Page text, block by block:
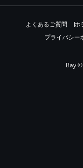
よくあるご質問 ホ
プライバシー
Bay